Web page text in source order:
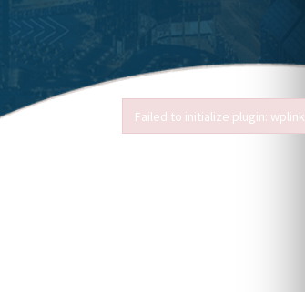
Failed to initialize plugin: wplink
Failed to initialize plugin: wplink